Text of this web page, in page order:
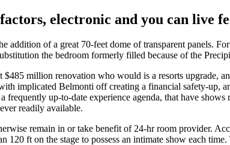
electronic and you can live
of a great 70-feet dome of transparent panels.
the bedroom formerly filled because of the
$485 million renovation who would is a resorts upgrade,
implicated Belmonti off creating a financial safety-up,
up-to-date experience agenda, that have
readily available.
remain in or take benefit of 24-hr room provider.
120 ft on the stage to possess an intimate show each